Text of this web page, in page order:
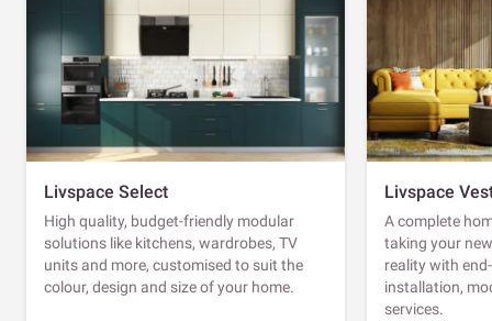
Livspace Select
High quality, budget-friendly modular
solutions like kitchens, wardrobes, TV
units and more, customised to suit the
colour, design and size of your home.
Livspace
A complete
taking your
reality with
installation,
services.